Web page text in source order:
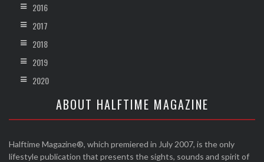
2016
2017
2018
2019
2020
ABOUT HALFTIME MAGAZINE
Halftime Magazine®, which premiered in July 2007, is the only
lifestyle publication that presents the sights, sounds and spirit of